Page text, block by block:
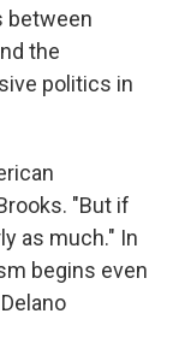
between
the
politics in
"But if
as much." In
begins even